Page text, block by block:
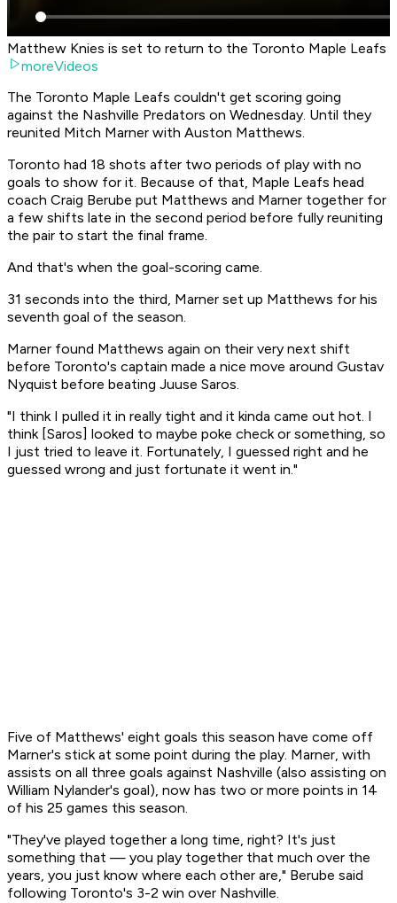
Matthew Knies is set to return to the Toronto Maple Leafs
moreVideos
The Toronto Maple Leafs couldn't get scoring going
against the Nashville Predators on Wednesday. Until they
reunited Mitch Marner with Auston Matthews.
Toronto had 18 shots after two periods of play with no
goals to show for it. Because of that, Maple Leafs head
coach Craig Berube put Matthews and Marner together for
a few shifts late in the second period before fully reuniting
the pair to start the final frame.
And that's when the goal-scoring came.
31 seconds into the third, Marner set up Matthews for his
seventh goal of the season.
Marner found Matthews again on their very next shift
before Toronto's captain made a nice move around Gustav
Nyquist before beating Juuse Saros.
"I think I pulled it in really tight and it kinda came out hot. I
think [Saros] looked to maybe poke check or something, so
I just tried to leave it. Fortunately, I guessed right and he
guessed wrong and just fortunate it went in."
Five of Matthews' eight goals this season have come off
Marner's stick at some point during the play. Marner, with
assists on all three goals against Nashville (also assisting on
William Nylander's goal), now has two or more points in 14
of his 25 games this season.
"They've played together a long time, right? It's just
something that — you play together that much over the
years, you just know where each other are," Berube said
following Toronto's 3-2 win over Nashville.